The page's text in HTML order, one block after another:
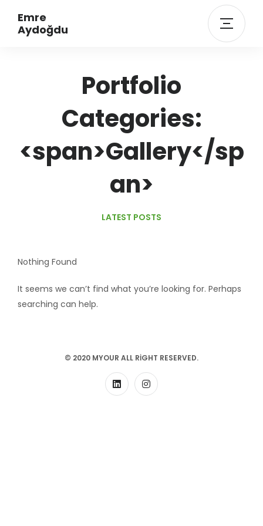
Emre
Aydoğdu
Portfolio
Categories:
<span>Gallery</sp
an>
LATEST POSTS
Nothing Found
It seems we can’t find what you’re looking for. Perhaps
searching can help.
© 2020 MYOUR ALL RIGHT RESERVED.